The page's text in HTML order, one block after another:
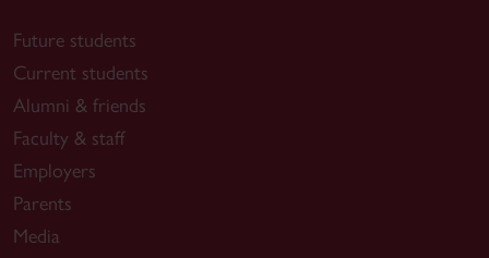
Future students
Current students
Alumni & friends
Faculty & staff
Employers
Parents
Media